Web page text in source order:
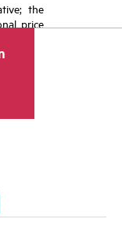
the
price
from
price
include
HPE